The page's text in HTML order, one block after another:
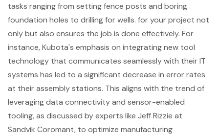
tasks ranging from setting fence posts and boring
foundation holes to drilling for wells. for your project not
only but also ensures the job is done effectively. For
instance, Kubota's emphasis on integrating new tool
technology that communicates seamlessly with their IT
systems has led to a significant decrease in error rates
at their assembly stations. This aligns with the trend of
leveraging data connectivity and sensor-enabled
tooling, as discussed by experts like Jeff Rizzie at
Sandvik Coromant, to optimize manufacturing